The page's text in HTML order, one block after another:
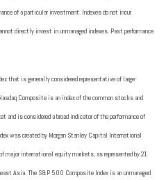
of a particular investment. Indexes do not incur
directly invest in unmanaged indexes. Past performance
that is generally considered representative of large-
Composite is an index of the common stocks and
is considered a broad indicator of the performance of
was created by Morgan Stanley Capital International
major international equity markets, as represented by 21
Asia. The S&P 500 Composite Index is an unmanaged